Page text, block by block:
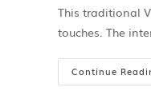
This traditional
touches. The
Continue